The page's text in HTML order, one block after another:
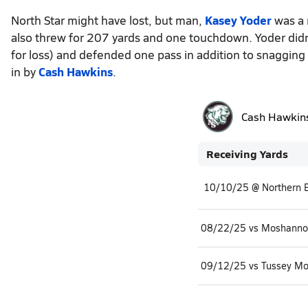
Cash
Receiving Yards
08/22/25 vs
09/12/25 vs Tussey
North Star might have lost, but man, Kasey Yoderwas
also threw for 207 yards and one touchdown. Yoder
for loss) and defended one pass in addition to
in byCash Hawkins.